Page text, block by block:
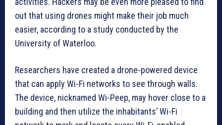
out that using drones might make their job much
easier, according to a study conducted by the
University of Waterloo.
Researchers have created a drone-powered device
that can apply Wi-Fi networks to see through walls.
The device, nicknamed Wi-Peep, may hover close to a
building and then utilize the inhabitants’ Wi-Fi